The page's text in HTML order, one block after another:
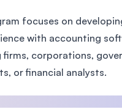
Damansara
University
focuses on
with accounting
corporations,
or financial analysts.